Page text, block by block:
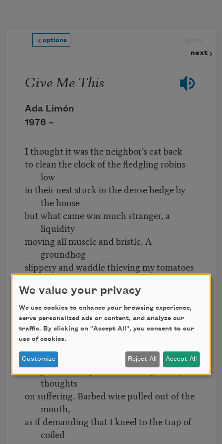
options
next
Give Me This
Ada Limón
1976 –
I thought it was the neighbor’s cat back
to clean the clock of the fledgling robins
low
in their nest stuck in the dense hedge by
the house
but what came was much stranger, a
liquidity
moving all muscle and bristle. A
groundhog
slippery and waddle thieving my tomatoes
still
green in the morning’s shade. I watched
her
munch and stand on her haunches taking
such
pleasure in the watery bites. Why am I not
allowed
delight? A stranger writes to request my
thoughts
on suffering. Barbed wire pulled out of the
mouth,
as if demanding that I kneel to the trap of
coiled
We value your privacy
We use cookies to enhance your browsing experience,
serve personalized ads or content, and analyze our
traffic. By clicking on "Accept All", you consent to our
use of cookies.
Customize Reject All Accept All